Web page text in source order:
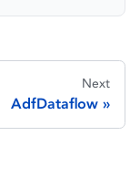
Next
AdfDataflow